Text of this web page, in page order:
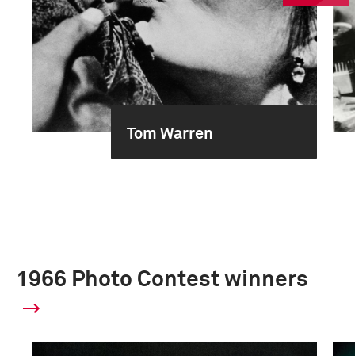
Tom Warren
1966 Photo Contest winners